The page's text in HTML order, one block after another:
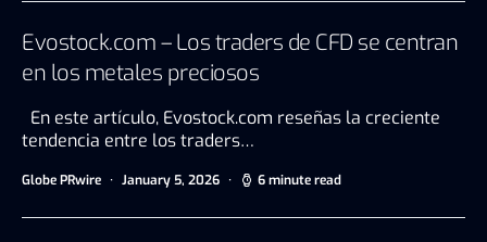
Evostock.com – Los traders de CFD se centran
en los metales preciosos
En este artículo, Evostock.com reseñas la creciente
tendencia entre los traders…
Globe PRwire January 5, 2026 6 minute read